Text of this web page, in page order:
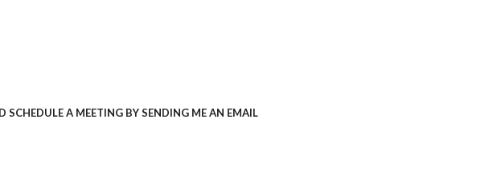
A MEETING BY SENDING ME AN EMAIL